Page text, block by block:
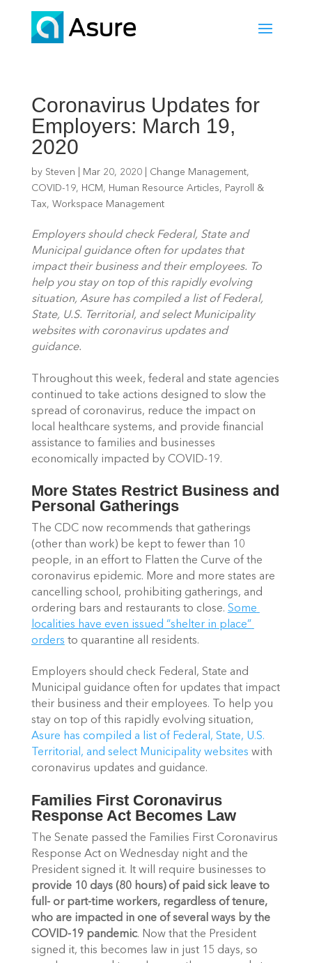
Coronavirus Updates for
Employers: March 19,
2020
by Steven Mar 20, 2020| Change Management,
COVID-19, HCM , Human Resource Articles, Payroll &
Tax, Workspace Management
Employers should check Federal, State and
Municipal guidance often for updates that
impact their business and their employees. To
help you stay on top of this rapidly evolving
situation, Asure has compiled a list of Federal,
State, U.S. Territorial, and select Municipality
websites with coronavirus updates and
guidance.
Throughout this week, federal and state agencies
continued to take actions designed to slow the
spread of coronavirus, reduce the impact on
local healthcare systems, and provide financial
assistance to families and businesses
economically impacted by COVID-19.
More States Restrict Business and
Personal Gatherings
The CDC now recommends that gatherings
(other than work) be kept to fewer than 10
people, in an effort to Flatten the Curve of the
coronavirus epidemic. More and more states are
cancelling school, prohibiting gatherings, and
ordering bars and restaurants to close. Some
localities have even issued “shelter in place”
orders to quarantine all residents.
Employers should check Federal, State and
Municipal guidance often for updates that impact
their business and their employees. To help you
Asure has compiled a list of Federal, State, U.S.
Territorial, and select Municipality websites with
coronavirus updates and guidance.
Families First Coronavirus
Response Act Becomes Law
The Senate passed the Families First Coronavirus
Response Act on Wednesday night and the
provide 10 days (80 hours) of paid sick leave to
full- or part-time workers, regardless of tenure,
who are impacted in one of several ways by the
COVID-19 pandemic. Now that the President
signed it, this becomes law in just 15 days, so